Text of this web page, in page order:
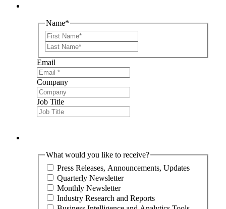
Name*
Email
Company
Job Title
What would you like to receive?
Press Releases, Announcements, Updates
Quarterly Newsletter
Monthly Newsletter
Industry Research and Reports